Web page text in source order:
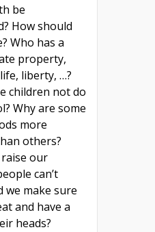
be
How should
Who has a
property,
liberty, …?
children not do
Why are some
more
others?
our
can’t
we make sure
and have a
heads?